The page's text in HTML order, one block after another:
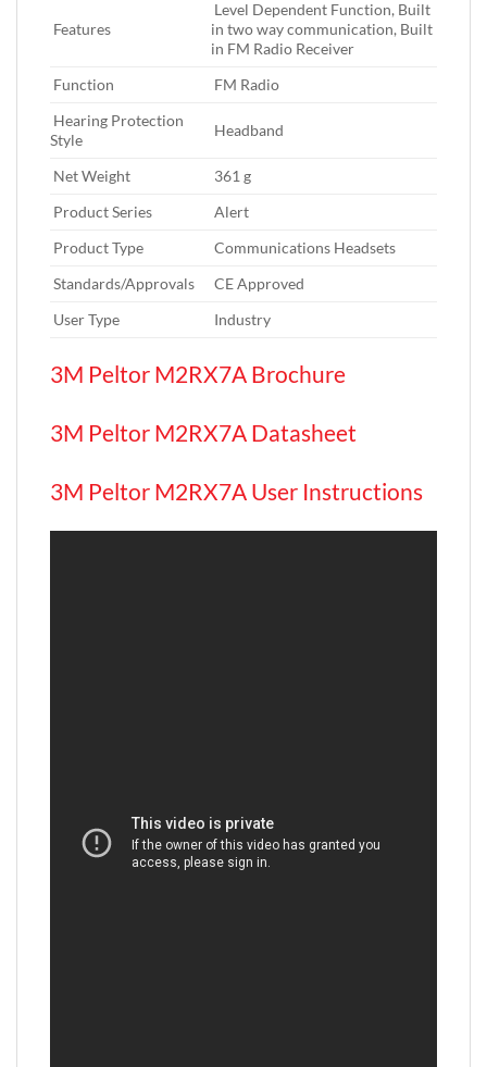
Features‎
‎ Level Dependent Function,‎ Built
in two way communication,‎ Built
in FM Radio Receiver
Function‎
‎ FM Radio
Hearing Protection
Style‎
‎ Headband
Net Weight‎
‎ 361 g
Product Series‎
‎ Alert
Product Type‎
‎ Communications Headsets
Standards/Approvals‎
‎ CE Approved
User Type‎
‎ Industry
3M Peltor M2RX7A Brochure
3M Peltor M2RX7A Datasheet
3M Peltor M2RX7A User Instructions